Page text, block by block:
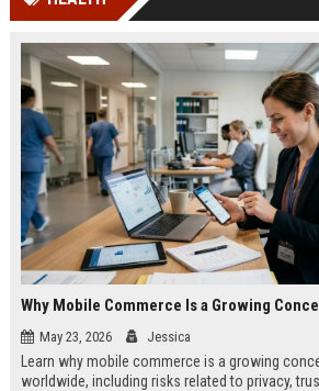
May 23, 2026 Jessica
Learn why mobile commerce is a growing
worldwide, including risks related to privacy,